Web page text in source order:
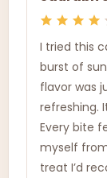
I tried this
burst of
flavor was
refreshing.
Every bite
myself
treat I’d